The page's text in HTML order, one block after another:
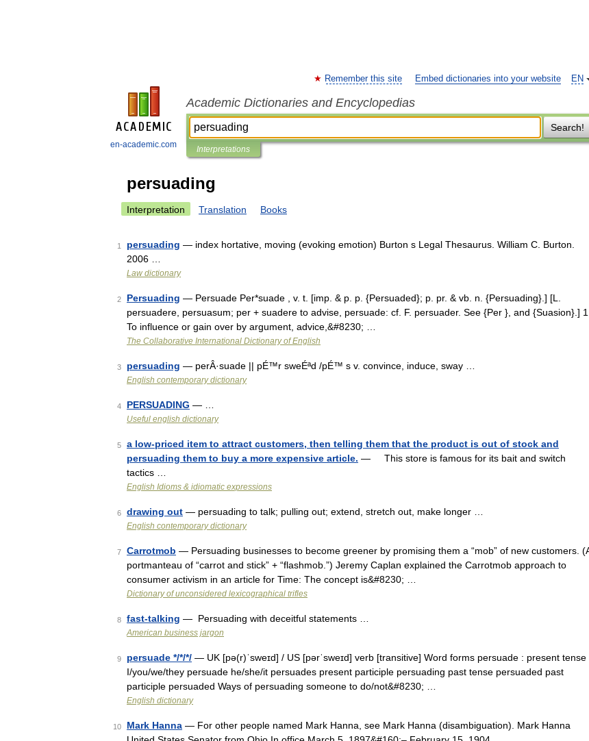
en-academic.com
EN
Remember this site Embed dictionaries into your website
Academic Dictionaries and Encyclopedias
Search!
Interpretations
persuading
Interpretation Translation Books
1 persuading — index hortative, moving (evoking emotion) Burton s Legal Thesaurus. William C. Burton.
2006 …
Law dictionary
2 Persuading — Persuade Per*suade , v. t. [imp. & p. p. {Persuaded}; p. pr. & vb. n. {Persuading}.] [L.
persuadere, persuasum; per + suadere to advise, persuade: cf. F. persuader. See {Per }, and {Suasion}.] 1.
To influence or gain over by argument, advice,&#8230; …
The Collaborative International Dictionary of English
3 persuading — perÂ·suade || pÉ™r sweÉªd /pÉ™ s v. convince, induce, sway …
English contemporary dictionary
4 PERSUADING — …
Useful english dictionary
5
a low-priced item to attract customers, then telling them that the product is out of stock and
persuading them to buy a more expensive article. — This store is famous for its bait and switch
tactics …
English Idioms & idiomatic expressions
6 drawing out — persuading to talk; pulling out; extend, stretch out, make longer …
English contemporary dictionary
7 Carrotmob — Persuading businesses to become greener by promising them a “mob” of new customers.
portmanteau of “carrot and stick” + “flashmob.”) Jeremy Caplan explained the Carrotmob approach to
consumer activism in an article for Time: The concept is&#8230; …
Dictionary of unconsidered lexicographical trifles
8 fast-talking — Persuading with deceitful statements …
American business jargon
9 persuade */*/*/ — UK [pə(r)ˈsweɪd] / US [pərˈsweɪd] verb [transitive] Word forms persuade : present tense
I/you/we/they persuade he/she/it persuades present participle persuading past tense persuaded past
participle persuaded Ways of persuading someone to do/not&#8230; …
English dictionary
10 Mark Hanna — For other people named Mark Hanna, see Mark Hanna (disambiguation). Mark Hanna